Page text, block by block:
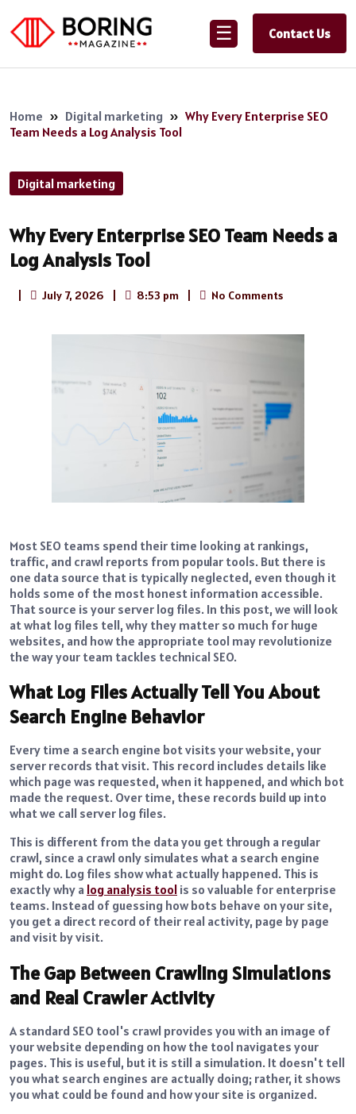
☰ Contact Us
Home » Digital marketing » Why Every Enterprise SEO
Team Needs a Log Analysis Tool
Digital marketing
Why Every Enterprise SEO Team Needs a
Log Analysis Tool
July 7, 2026 8:53 pm No Comments
Most SEO teams spend their time looking at rankings,
traffic, and crawl reports from popular tools. But there is
one data source that is typically neglected, even though it
holds some of the most honest information accessible.
That source is your server log files. In this post, we will look
at what log files tell, why they matter so much for huge
websites, and how the appropriate tool may revolutionize
the way your team tackles technical SEO.
What Log Files Actually Tell You About
Search Engine Behavior
Every time a search engine bot visits your website, your
server records that visit. This record includes details like
which page was requested, when it happened, and which bot
made the request. Over time, these records build up into
what we call server log files.
This is different from the data you get through a regular
crawl, since a crawl only simulates what a search engine
might do. Log files show what actually happened. This is
exactly why a log analysis tool is so valuable for enterprise
teams. Instead of guessing how bots behave on your site,
you get a direct record of their real activity, page by page
and visit by visit.
The Gap Between Crawling Simulations
and Real Crawler Activity
A standard SEO tool's crawl provides you with an image of
your website depending on how the tool navigates your
pages. This is useful, but it is still a simulation. It doesn't tell
you what search engines are actually doing; rather, it shows
you what could be found and how your site is organized.